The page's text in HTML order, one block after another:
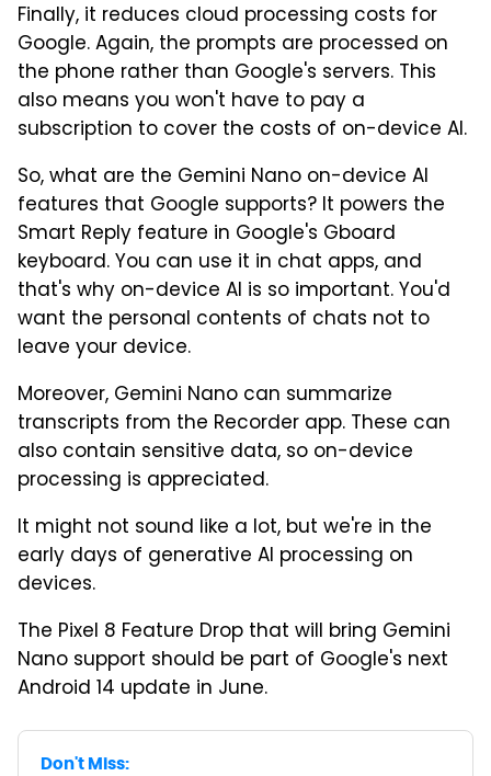
Finally, it reduces cloud processing costs for
Google. Again, the prompts are processed on
the phone rather than Google's servers. This
also means you won't have to pay a
subscription to cover the costs of on-device AI.
So, what are the Gemini Nano on-device AI
features that Google supports? It powers the
Smart Reply feature in Google's Gboard
keyboard. You can use it in chat apps, and
that's why on-device AI is so important. You'd
want the personal contents of chats not to
leave your device.
Moreover, Gemini Nano can summarize
transcripts from the Recorder app. These can
also contain sensitive data, so on-device
processing is appreciated.
It might not sound like a lot, but we're in the
early days of generative AI processing on
devices.
The Pixel 8 Feature Drop that will bring Gemini
Nano support should be part of Google's next
Android 14 update in June.
Don't Miss: